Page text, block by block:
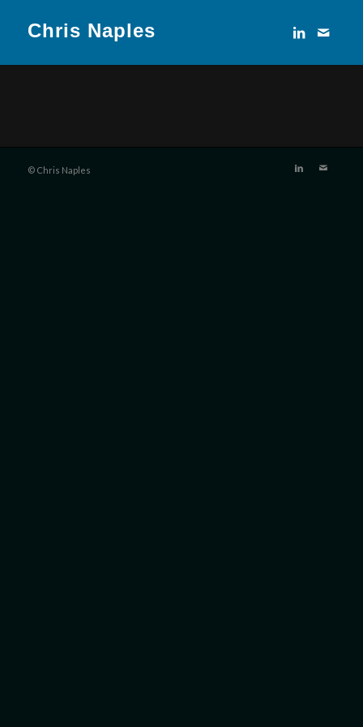
Chris Naples
© Chris Naples